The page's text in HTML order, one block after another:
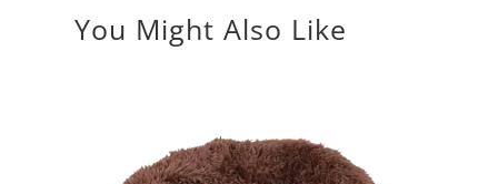
You Might Also Like